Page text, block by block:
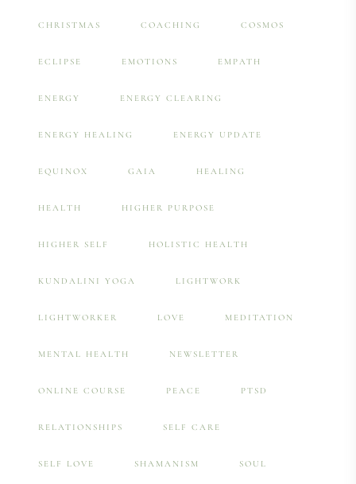
CHRISTMAS COACHING COSMOS
ECLIPSE EMOTIONS EMPATH
ENERGY ENERGY CLEARING
ENERGY HEALING ENERGY UPDATE
EQUINOX GAIA HEALING
HEALTH HIGHER PURPOSE
HIGHER SELF HOLISTIC HEALTH
KUNDALINI YOGA LIGHTWORK
LIGHTWORKER LOVE MEDITATION
MENTAL HEALTH NEWSLETTER
ONLINE COURSE PEACE PTSD
RELATIONSHIPS SELF CARE
SELF LOVE SHAMANISM SOUL